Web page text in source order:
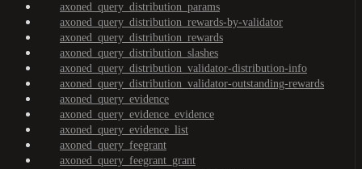
axoned_query_distribution_params
axoned_query_distribution_rewards-by-validator
axoned_query_distribution_rewards
axoned_query_distribution_slashes
axoned_query_distribution_validator-distribution-info
axoned_query_distribution_validator-outstanding-rewards
axoned_query_evidence
axoned_query_evidence_evidence
axoned_query_evidence_list
axoned_query_feegrant
axoned_query_feegrant_grant